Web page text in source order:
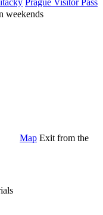
Prague Visitor Pass
weekends
Map Exit from the